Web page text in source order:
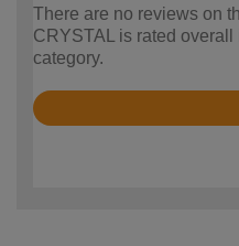
There are no reviews on
CRYSTAL is rated
category.
Rated